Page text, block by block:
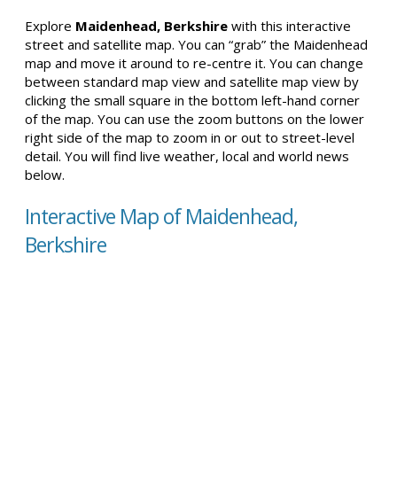
Explore Maidenhead, Berkshire with this interactive
street and satellite map. You can “grab” the Maidenhead
map and move it around to re-centre it. You can change
between standard map view and satellite map view by
clicking the small square in the bottom left-hand corner
of the map. You can use the zoom buttons on the lower
right side of the map to zoom in or out to street-level
detail. You will find live weather, local and world news
below.
Interactive Map of Maidenhead,
Berkshire